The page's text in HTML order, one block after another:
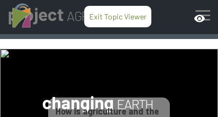
project AGRICULTURE
Exit Topic Viewer visibility
changing EARTH
How is agriculture and the